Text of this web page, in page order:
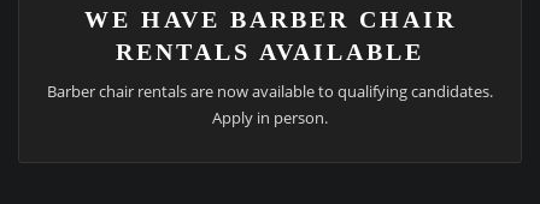
WE HAVE BARBER CHAIR
RENTALS AVAILABLE
Barber chair rentals are now available to qualifying candidates.
Apply in person.